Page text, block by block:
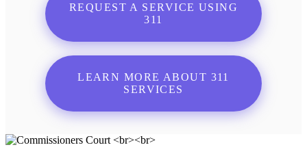
REQUEST A SERVICE USING
311
LEARN MORE ABOUT 311
SERVICES